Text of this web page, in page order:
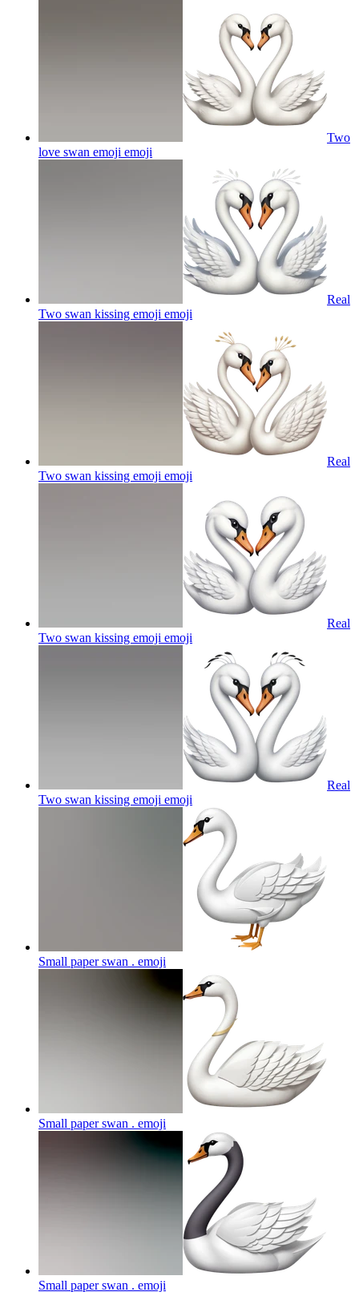
Two
love swan emoji emoji
Real
Two swan kissing emoji emoji
Real
Two swan kissing emoji emoji
Real
Two swan kissing emoji emoji
Real
Two swan kissing emoji emoji
Small paper swan . emoji
Small paper swan . emoji
Small paper swan . emoji